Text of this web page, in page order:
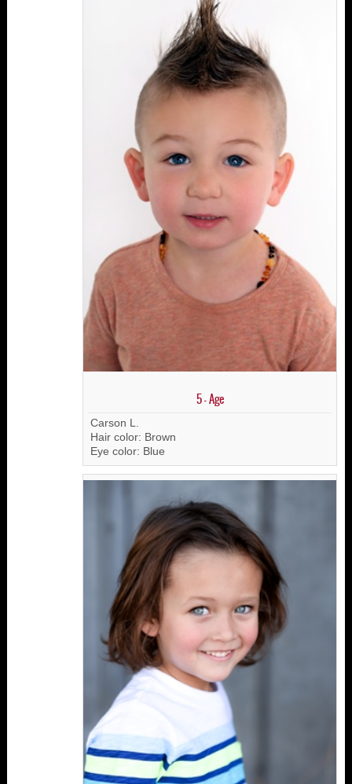
5 - Age
Carson L.
Hair color: Brown
Eye color: Blue